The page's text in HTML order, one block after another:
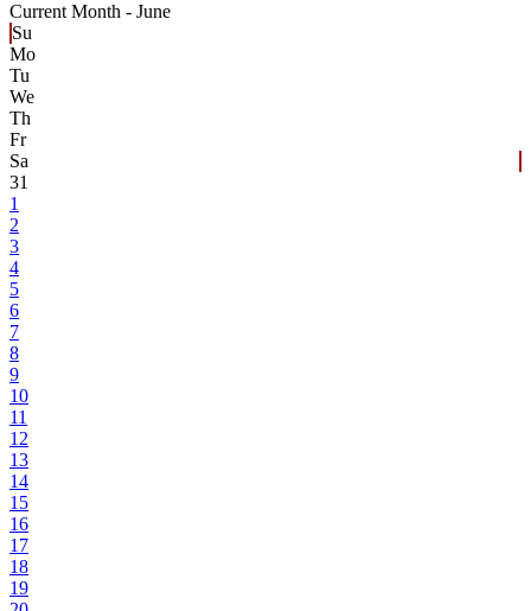
Current Month - June
Su
Mo
Tu
We
Th
Fr
Sa
31
1
2
3
4
5
6
7
8
9
10
11
12
13
14
15
16
17
18
19